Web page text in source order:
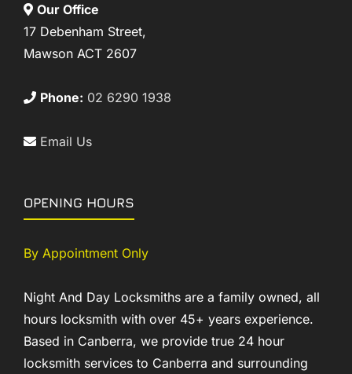
Our Office
17 Debenham Street,
Mawson ACT 2607
Phone: 02 6290 1938
Email Us
OPENING HOURS
By Appointment Only
Night And Day Locksmiths are a family owned, all
hours locksmith with over 45+ years experience.
Based in Canberra, we provide true 24 hour
locksmith services to Canberra and surrounding